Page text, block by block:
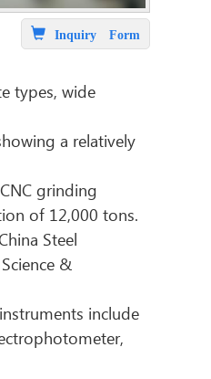
Inquiry Form
types, wide
a relatively
grinding
of 12,000 tons.
Steel
&
include